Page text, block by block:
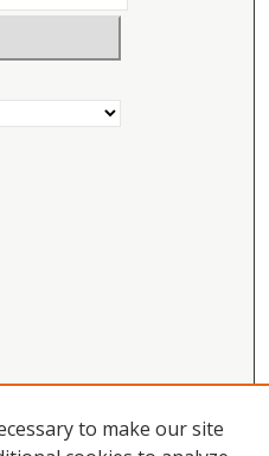
to make our site